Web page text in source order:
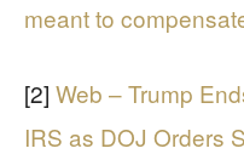
meant to
[2] Web – Trump
IRS as DOJ Orders